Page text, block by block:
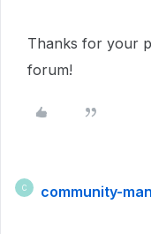
Thanks for your
forum!
C community-